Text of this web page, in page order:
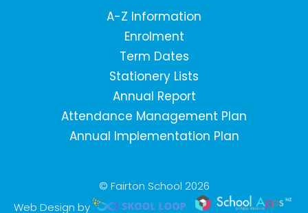
A-Z Information
Enrolment
Term Dates
Stationery Lists
Annual Report
Attendance Management Plan
Annual Implementation Plan
© Fairton School 2026
Web Design by